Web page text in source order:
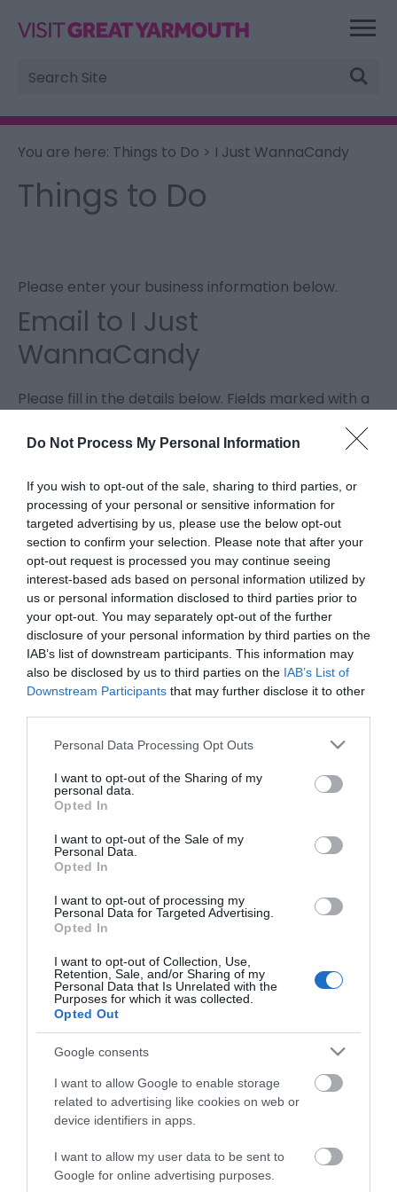
Do Not Process My Personal Information
If you wish to opt-out of the sale, sharing to third parties, or
processing of your personal or sensitive information for
targeted advertising by us, please use the below opt-out
section to confirm your selection. Please note that after your
opt-out request is processed you may continue seeing
interest-based ads based on personal information utilized by
us or personal information disclosed to third parties prior to
your opt-out. You may separately opt-out of the further
disclosure of your personal information by third parties on the
IAB’s list of downstream participants. This information may
also be disclosed by us to third parties on the IAB’s List of
Downstream Participants that may further disclose it to other
Please note that this website/app uses one or more Google
not limited to your visit or usage behaviour. You may click to
grant or deny consent to Google and its third-party tags to
use your data for below specified purposes in below Google
consent section.
Personal Data Processing Opt Outs
I want to opt-out of the Sharing of my
personal data.
Opted In
I want to opt-out of the Sale of my
Personal Data.
Opted In
I want to opt-out of processing my
Personal Data for Targeted Advertising.
Opted In
I want to opt-out of Collection, Use,
Retention, Sale, and/or Sharing of my
Personal Data that Is Unrelated with the
Purposes for which it was collected.
Opted Out
Google consents
I want to allow Google to enable storage
related to advertising like cookies on web or
device identifiers in apps.
I want to allow my user data to be sent to
Google for online advertising purposes.
Site
Search
You are here: Things to Do > I Just WannaCandy
Things to Do
Please enter your business information below.
Email to I Just
WannaCandy
Please fill in the details below. Fields marked with a
Title
First Name
*
Last Name
*
Email Address
*
Enquiry